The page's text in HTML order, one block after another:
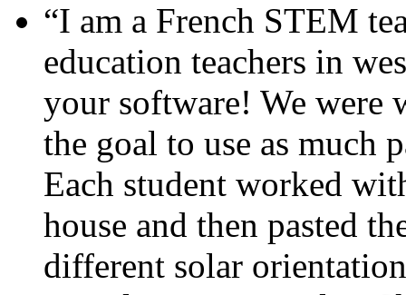
“I am a French STEM
education teachers in
your software! We were
the goal to use as much
Each student worked
house and then pasted
different solar